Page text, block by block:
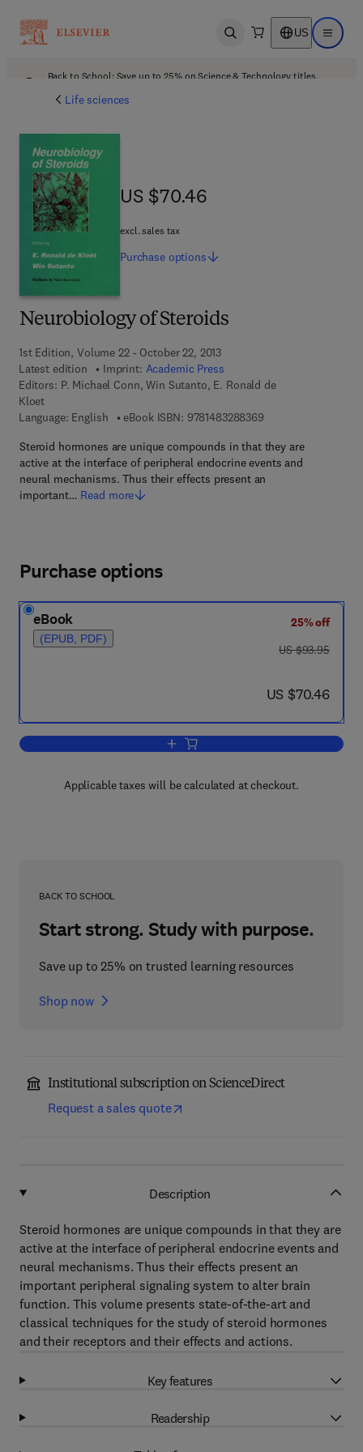
Open search US Open
Back to School: Save up to 25% on Science & Technology titles.
Life sciences
Neurobiology of Steroids
1st Edition, Volume 22 - October 22, 2013
Latest edition
Imprint: Academic Press
Editors: P. Michael Conn, Win Sutanto, E. Ronald de
Kloet
Language: English
eBook ISBN: 97814832883699 7 8 - 1 - 4 8 3 2 -
Steroid hormones are unique compounds in that they are
active at the interface of peripheral endocrine events and
neural mechanisms. Thus their effects present an
important… Read more
US $70.46
US $70.46
excl. sales tax
Purchase options
Purchase options
eBook
(EPUB, PDF)
25% off
was US $93.95
US $93.95
now US $70.46
US $70.46
Add to cart, Neurobiology of Steroids
Applicable taxes will be calculated at checkout.
BACK TO SCHOOL
Start strong. Study with purpose.
Save up to 25% on trusted learning resources
Shop now
Institutional subscription on ScienceDirect
Request a sales quote
Description
Steroid hormones are unique compounds in that they are
active at the interface of peripheral endocrine events and
neural mechanisms. Thus their effects present an
important peripheral signaling system to alter brain
function. This volume presents state-of-the-art and
classical techniques for the study of steroid hormones
and their receptors and their effects and actions.
Key features
Readership